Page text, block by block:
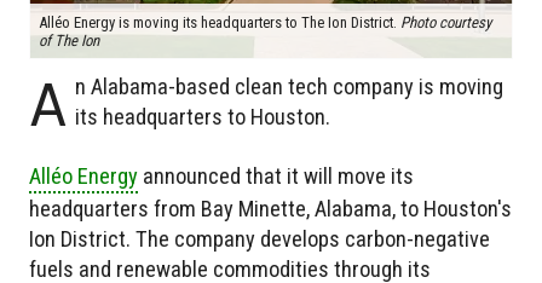
Alléo Energy is moving its headquarters to The Ion District. Photo courtesy
of The Ion
A n Alabama-based clean tech company is moving
its headquarters to Houston.
Alléo Energy announced that it will move its
headquarters from Bay Minette, Alabama, to Houston's
Ion District. The company develops carbon-negative
fuels and renewable commodities through its